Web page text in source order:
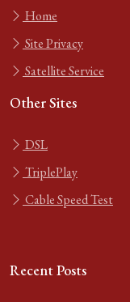
Home
Site Privacy
Satellite Service
Other Sites
DSL
TriplePlay
Cable Speed Test
Recent Posts